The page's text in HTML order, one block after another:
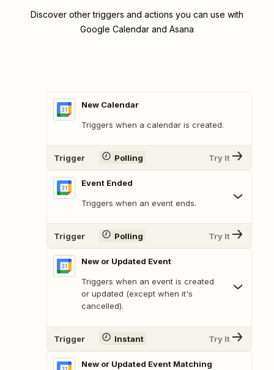
Discover other triggers and actions you can use with
Google Calendar and Asana
New Calendar
Triggers when a calendar is created.
Trigger Polling Try It
Event Ended
Triggers when an event ends.
Trigger Polling Try It
New or Updated Event
Triggers when an event is created
or updated (except when it's
cancelled).
Trigger Instant Try It
New or Updated Event Matching